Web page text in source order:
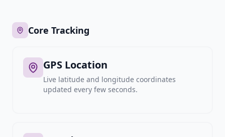
Core Tracking
GPS Location
Live latitude and longitude coordinates
updated every few seconds.